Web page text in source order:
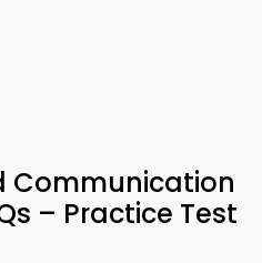
Communication
– Practice Test